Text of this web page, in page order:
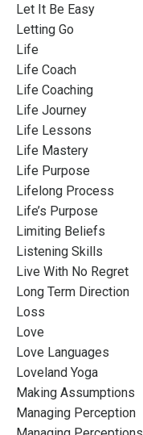
Let It Be Easy
Letting Go
Life
Life Coach
Life Coaching
Life Journey
Life Lessons
Life Mastery
Life Purpose
Lifelong Process
Life’s Purpose
Limiting Beliefs
Listening Skills
Live With No Regret
Long Term Direction
Loss
Love
Love Languages
Loveland Yoga
Making Assumptions
Managing Perception